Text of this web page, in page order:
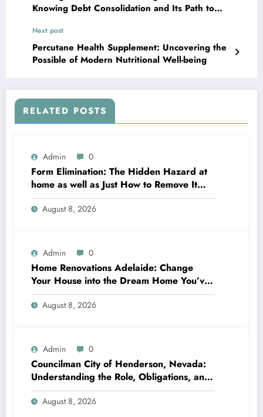
Knowing Debt Consolidation and Its Path to
Next post
Percutane Health Supplement: Uncovering the
Possible of Modern Nutritional Well-being
RELATED POSTS
Admin 0
Form Elimination: The Hidden Hazard at
home as well as Just How to Remove It
completely
August 8, 2026
Admin 0
Home Renovations Adelaide: Change
Your House into the Dream Home You’ve
Always Wanted
August 8, 2026
Admin 0
Councilman City of Henderson, Nevada:
Understanding the Role, Obligations, and
Neighborhood Effect
August 8, 2026